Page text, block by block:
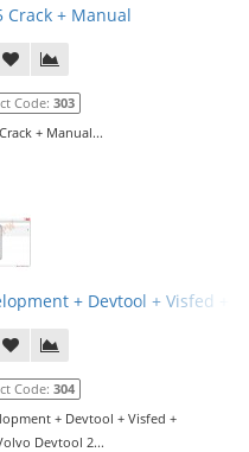
Crack + Manual
Code: 303
+ Manual...
+ Devtool + Visfed +
Code: 304
+ Devtool + Visfed +
Devtool 2...